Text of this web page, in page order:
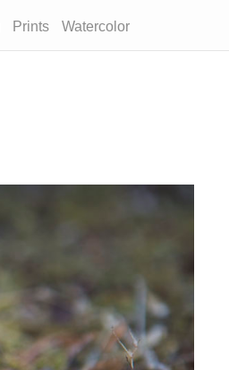
Prints Watercolor